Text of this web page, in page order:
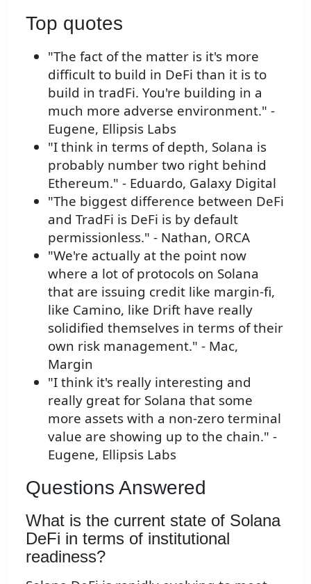
Top quotes
"The fact of the matter is it's more
difficult to build in DeFi than it is to
build in tradFi. You're building in a
much more adverse environment." -
Eugene, Ellipsis Labs
"I think in terms of depth, Solana is
probably number two right behind
Ethereum." - Eduardo, Galaxy Digital
"The biggest difference between DeFi
and TradFi is DeFi is by default
permissionless." - Nathan, ORCA
"We're actually at the point now
where a lot of protocols on Solana
that are issuing credit like margin-fi,
like Camino, like Drift have really
solidified themselves in terms of their
own risk management." - Mac,
Margin
"I think it's really interesting and
really great for Solana that some
more assets with a non-zero terminal
value are showing up to the chain." -
Eugene, Ellipsis Labs
Questions Answered
What is the current state of Solana
DeFi in terms of institutional
readiness?